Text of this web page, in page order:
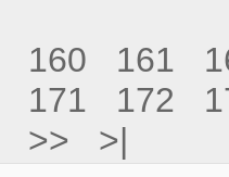
160 161
171 172
>> >|